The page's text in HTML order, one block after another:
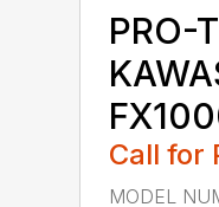
PRO-
Call for
MODEL